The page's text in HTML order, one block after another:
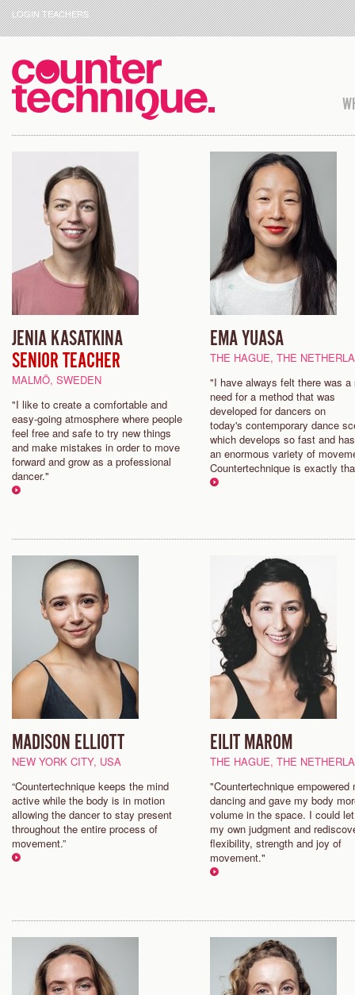
LOGIN TEACHERS
JENIA KASATKINA
SENIOR TEACHER
MALMÖ, SWEDEN
"I like to create a comfortable and
easy-going atmosphere where people
feel free and safe to try new things
and make mistakes in order to move
forward and grow as a professional
dancer."
EMA YUASA
THE HAGUE, THE
"I have always felt there was a
need for a method that was
developed for dancers on
today's contemporary dance
which develops so fast and
an enormous variety of
Countertechnique is exactly
MADISON ELLIOTT
NEW YORK CITY, USA
“Countertechnique keeps the mind
active while the body is in motion
allowing the dancer to stay present
throughout the entire process of
movement.”
EILIT MAROM
THE HAGUE, THE
"Countertechnique empowered
dancing and gave my body
volume in the space. I could
my own judgment and
flexibility, strength and joy of
movement."